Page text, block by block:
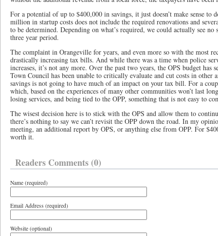
For a potential of up to $400,000 in savings, it just doesn’t make sense to
million in startup costs does not include the required renovations and
to be determined. Depending on what’s required, we could actually see
three year period.
The complaint in Orangeville for years, and even more so with the most
drastically increasing tax bills. And while there was a time when police
increases, it’s not any more. Over the past two years, the OPS budget has
Town Council has been unable to critically evaluate and cut costs in other
savings is not going to have much of an impact on your tax bill. For a
which, based on the experiences of many other communities won’t last
losing services, and being tied to the OPP, something that is not easy to
The wisest decision here is to stick with the OPS and allow them to
there’s nothing to say we can’t revisit the OPP down the road. In my
meeting, an additional report by OPS, or anything else from OPP. For
worth it.
Readers Comments (0)
Name (required)
Email Address (required)
Website (optional)